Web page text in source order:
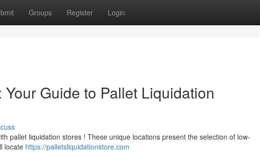
Groups Register Login
Guide to Pallet Liquidation
pallet liquidation stores ! These unique locations present the selection of low-
locate https://palletsliquidationstore.com